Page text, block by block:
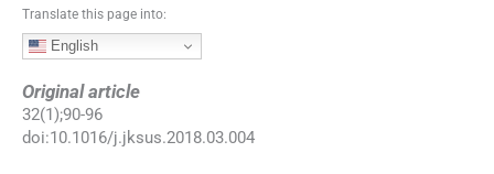
Translate this page into:
English
Original article
32(1);90-96
doi:10.1016/j.jksus.2018.03.004